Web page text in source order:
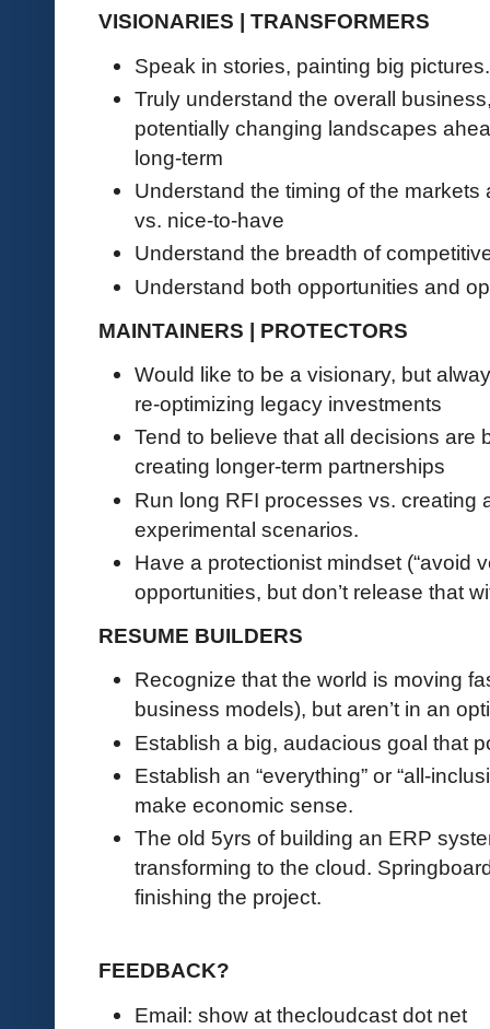
VISIONARIES | TRANSFORMERS
Speak in stories, painting big pictures.
Truly understand the overall
potentially changing landscapes
long-term
Understand the timing of the
vs. nice-to-have
Understand the breadth of
Understand both opportunities and
MAINTAINERS | PROTECTORS
Would like to be a visionary, but
re-optimizing legacy investments
Tend to believe that all decisions are
creating longer-term partnerships
Run long RFI processes vs. creating
experimental scenarios.
Have a protectionist mindset (“avoid
opportunities, but don’t release that
RESUME BUILDERS
Recognize that the world is moving
business models), but aren’t in an
Establish a big, audacious goal that
Establish an “everything” or “all-
make economic sense.
The old 5yrs of building an ERP
transforming to the cloud.
finishing the project.
FEEDBACK?
Email: show at thecloudcast dot net